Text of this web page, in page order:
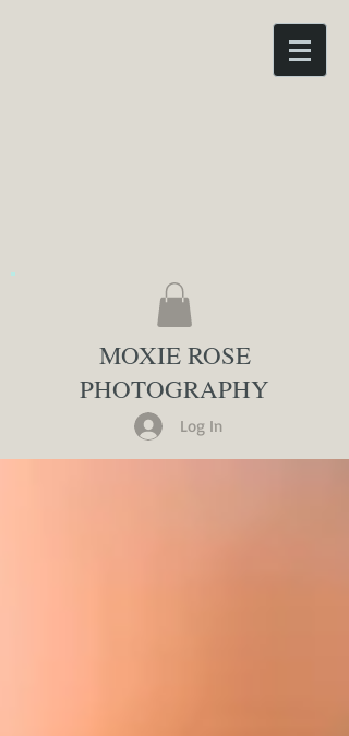
MOXIE ROSE
PHOTOGRAPHY
Log In